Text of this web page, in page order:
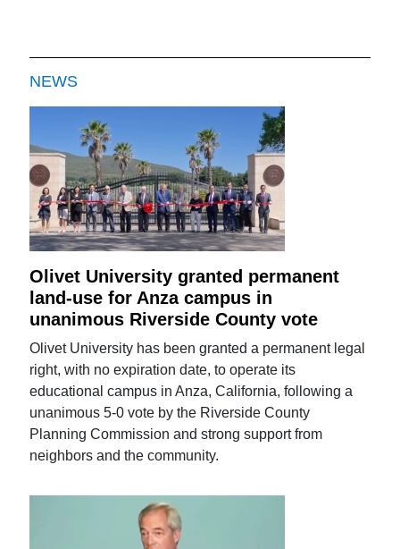
NEWS
Olivet University granted permanent
land-use for Anza campus in
unanimous Riverside County vote
Olivet University has been granted a permanent legal
right, with no expiration date, to operate its
educational campus in Anza, California, following a
unanimous 5-0 vote by the Riverside County
Planning Commission and strong support from
neighbors and the community.